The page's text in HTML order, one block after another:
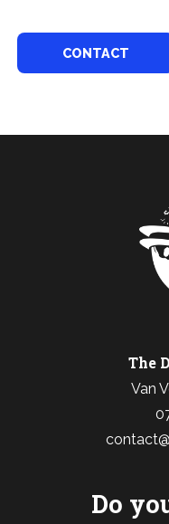
CONTACT
The
Van
Do